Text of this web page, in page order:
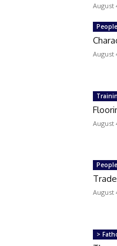
August
People
August
August
People
August
>